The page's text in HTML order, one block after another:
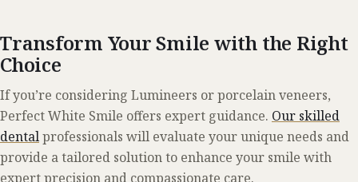
Transform Your Smile with the Right
Choice
If you’re considering Lumineers or porcelain veneers,
Perfect White Smile offers expert guidance. Our skilled
dentalprofessionals will evaluate your unique needs and
provide a tailored solution to enhance your smile with
expert precision and compassionate care.